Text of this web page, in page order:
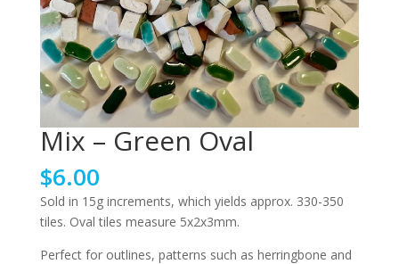
Mix – Green Oval
$6.00
Sold in 15g increments, which yields approx. 330-350
tiles. Oval tiles measure 5x2x3mm.
Perfect for outlines, patterns such as herringbone and